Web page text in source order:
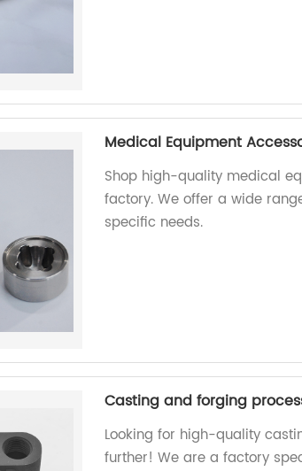
Medical Equipment
Shop high-quality medical
factory. We offer a wide
specific needs.
Casting and forging
Looking for high-quality
further! We are a factory